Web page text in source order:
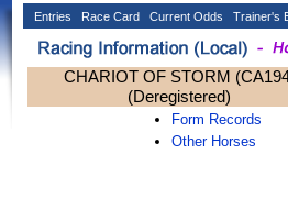
Entries Race Card Current Odds Trainer's
CHARIOT OF STORM
(Deregistered)
Form Records
Other Horses